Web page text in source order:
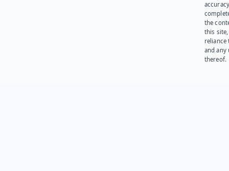
the
this site,
reliance
and any
thereof.